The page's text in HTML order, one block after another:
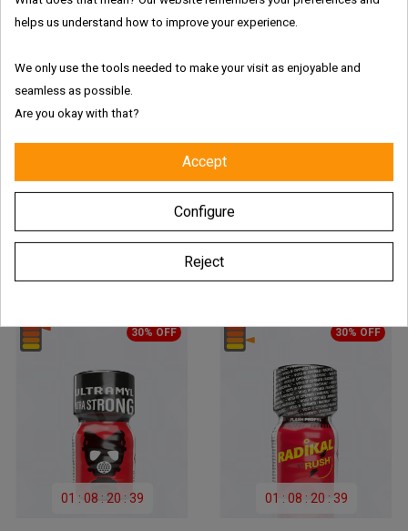
01:08:20:39
Ultramyl Titanium Poppers -
price
Ultramyl Black Edition Poppers
price
01 : 08 : 20 : 39
30% OFF
01 : 08 : 20 : 39
30% OFF
helps us understand how to improve your experience.
We only use the tools needed to make your visit as enjoyable and
seamless as possible.
Are you okay with that?
Accept
Configure
Reject